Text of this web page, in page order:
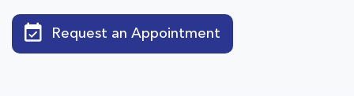
Request an Appointment